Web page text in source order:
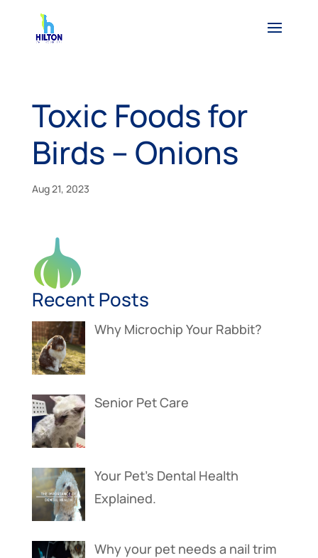
Toxic Foods for
Birds – Onions
Aug 21, 2023
Recent Posts
Why Microchip Your Rabbit?
Senior Pet Care
Your Pet’s Dental Health
Explained.
Why your pet needs a nail trim